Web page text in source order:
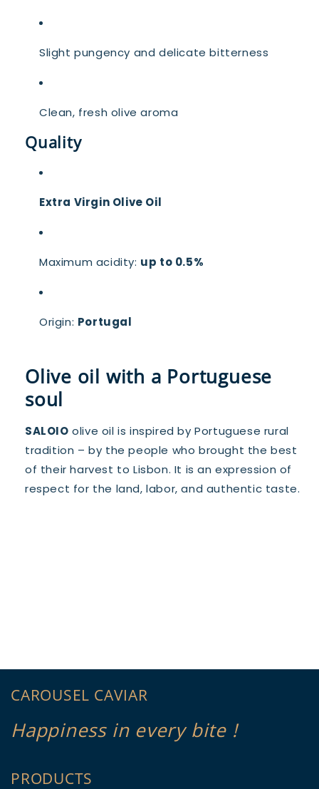
Slight pungency and delicate bitterness
Clean, fresh olive aroma
Quality
Extra Virgin Olive Oil
Maximum acidity: up to 0.5%
Origin: Portugal
Olive oil with a Portuguese
soul
SALOIO olive oil is inspired by Portuguese rural
tradition – by the people who brought the best
of their harvest to Lisbon. It is an expression of
respect for the land, labor, and authentic taste.
CAROUSEL CAVIAR
Happiness in every bite !
PRODUCTS